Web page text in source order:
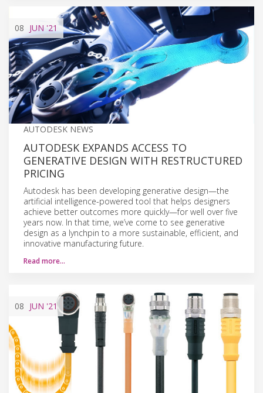
08 JUN '21
AUTODESK NEWS
AUTODESK EXPANDS ACCESS TO
GENERATIVE DESIGN WITH RESTRUCTURED
PRICING
Autodesk has been developing generative design—the
artificial intelligence-powered tool that helps designers
achieve better outcomes more quickly—for well over five
years now. In that time, we’ve come to see generative
design as a lynchpin to a more sustainable, efficient, and
innovative manufacturing future.
Read more…
08 JUN '21